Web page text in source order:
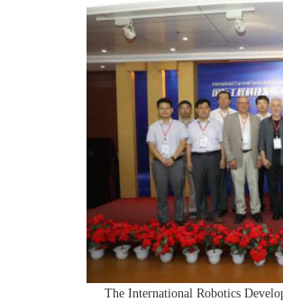
The International Robotics